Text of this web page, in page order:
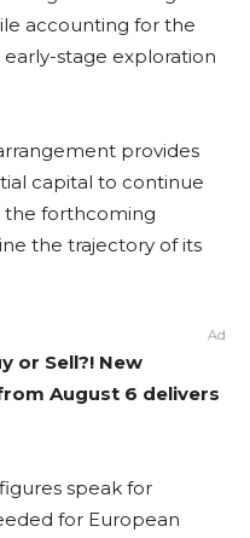
accounting for the
stage exploration
provides
capital to continue
the forthcoming
the trajectory of its
Ad
or Sell?! New
August 6 delivers
speak for
for European